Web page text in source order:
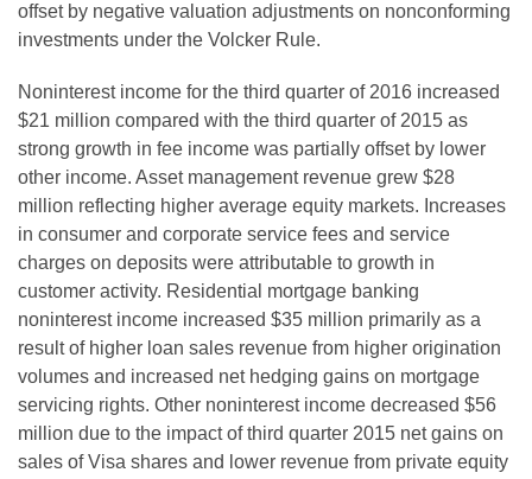
offset by negative valuation adjustments on nonconforming
investments under the Volcker Rule.
Noninterest income for the third quarter of 2016 increased
$21 million compared with the third quarter of 2015 as
strong growth in fee income was partially offset by lower
other income. Asset management revenue grew $28
million reflecting higher average equity markets. Increases
in consumer and corporate service fees and service
charges on deposits were attributable to growth in
customer activity. Residential mortgage banking
noninterest income increased $35 million primarily as a
result of higher loan sales revenue from higher origination
volumes and increased net hedging gains on mortgage
servicing rights. Other noninterest income decreased $56
million due to the impact of third quarter 2015 net gains on
sales of Visa shares and lower revenue from private equity